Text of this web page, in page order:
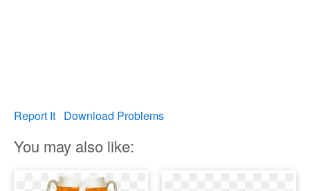
Report It Download Problems
You may also like: